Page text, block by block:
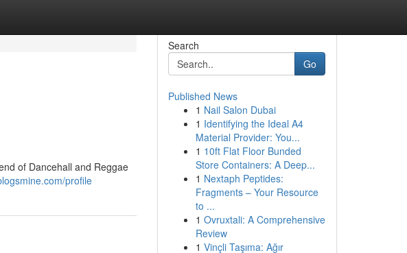
of Dancehall and Reggae
profile
Search
Go
Published News
1 Nail Salon Dubai
1 Identifying the Ideal A4
Material Provider: You...
1 10ft Flat Floor Bunded
Store Containers: A Deep...
1 Nextaph Peptides:
Fragments – Your Resource
to ...
1 Ovruxtali: A Comprehensive
Review
1 Vinçli Taşıma: Ağır